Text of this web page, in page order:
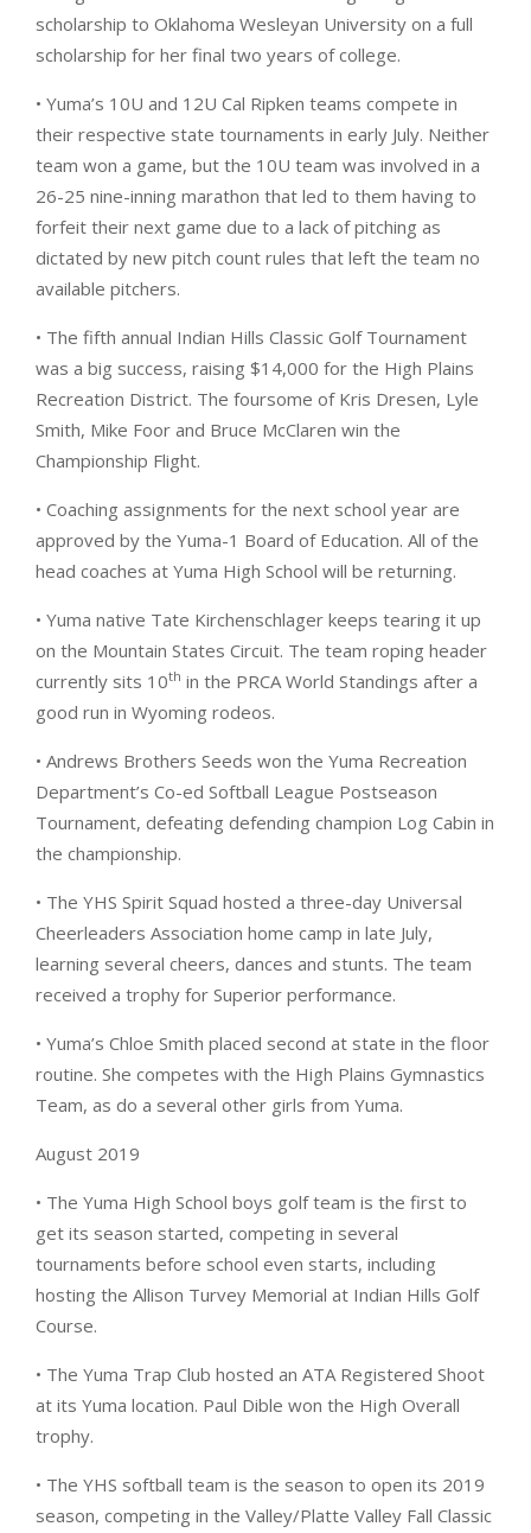
scholarship to Oklahoma Wesleyan University on a full
scholarship for her final two years of college.
• Yuma’s 10U and 12U Cal Ripken teams compete in
their respective state tournaments in early July. Neither
team won a game, but the 10U team was involved in a
26-25 nine-inning marathon that led to them having to
forfeit their next game due to a lack of pitching as
dictated by new pitch count rules that left the team no
available pitchers.
• The fifth annual Indian Hills Classic Golf Tournament
was a big success, raising $14,000 for the High Plains
Recreation District. The foursome of Kris Dresen, Lyle
Smith, Mike Foor and Bruce McClaren win the
Championship Flight.
• Coaching assignments for the next school year are
approved by the Yuma-1 Board of Education. All of the
head coaches at Yuma High School will be returning.
• Yuma native Tate Kirchenschlager keeps tearing it up
on the Mountain States Circuit. The team roping header
currently sits 10th in the PRCA World Standings after a
good run in Wyoming rodeos.
• Andrews Brothers Seeds won the Yuma Recreation
Department’s Co-ed Softball League Postseason
Tournament, defeating defending champion Log Cabin in
the championship.
• The YHS Spirit Squad hosted a three-day Universal
Cheerleaders Association home camp in late July,
learning several cheers, dances and stunts. The team
received a trophy for Superior performance.
• Yuma’s Chloe Smith placed second at state in the floor
routine. She competes with the High Plains Gymnastics
Team, as do a several other girls from Yuma.
August 2019
• The Yuma High School boys golf team is the first to
get its season started, competing in several
tournaments before school even starts, including
hosting the Allison Turvey Memorial at Indian Hills Golf
Course.
• The Yuma Trap Club hosted an ATA Registered Shoot
at its Yuma location. Paul Dible won the High Overall
trophy.
• The YHS softball team is the season to open its 2019
season, competing in the Valley/Platte Valley Fall Classic